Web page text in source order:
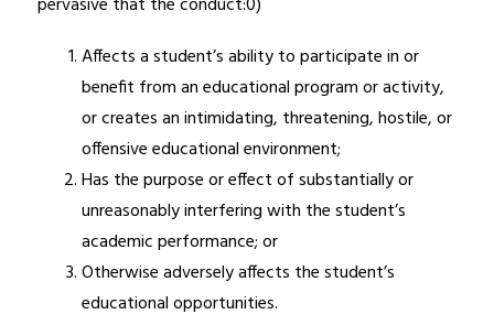
Affects a student’s ability to participate in or
benefit from an educational program or activity,
or creates an intimidating, threatening, hostile, or
offensive educational environment;
Has the purpose or effect of substantially or
unreasonably interfering with the student’s
academic performance; or
Otherwise adversely affects the student’s
educational opportunities.